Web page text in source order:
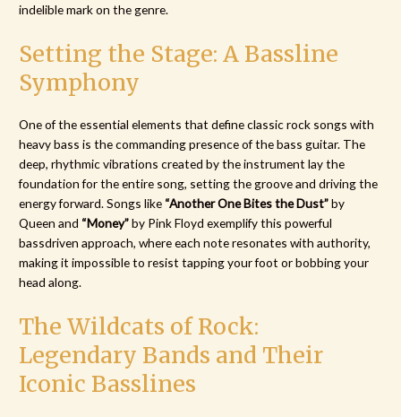
indelible mark on the genre.
Setting the Stage: A Bassline
Symphony
One of the essential elements that define classic rock songs with
heavy bass is the commanding presence of the bass guitar. The
deep, rhythmic vibrations created by the instrument lay the
foundation for the entire song, setting the groove and driving the
energy forward. Songs like “Another One Bites the Dust”by
Queen and “Money”by Pink Floyd exemplify this powerful
bassdriven approach, where each note resonates with authority,
making it impossible to resist tapping your foot or bobbing your
head along.
The Wildcats of Rock:
Legendary Bands and Their
Iconic Basslines